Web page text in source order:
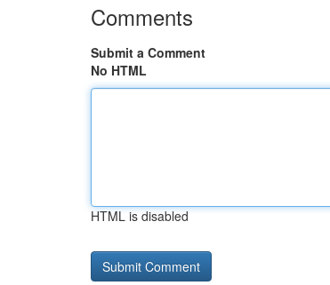
Comments
Submit a Comment
No HTML
HTML is disabled